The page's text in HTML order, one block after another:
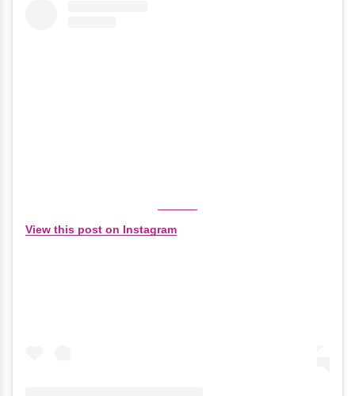
View this post on Instagram